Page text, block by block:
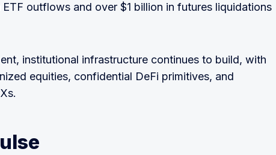
outflows and over $1 billion in futures liquidations
institutional infrastructure continues to build, with
equities, confidential DeFi primitives, and